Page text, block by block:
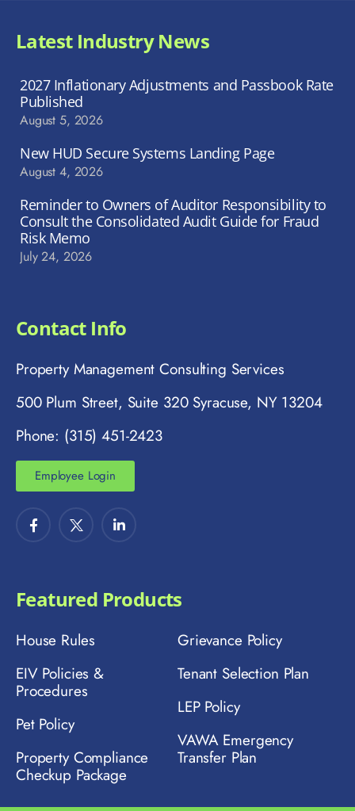
Latest Industry News
2027 Inflationary Adjustments and Passbook Rate
Published
August 5, 2026
New HUD Secure Systems Landing Page
August 4, 2026
Reminder to Owners of Auditor Responsibility to
Consult the Consolidated Audit Guide for Fraud
Risk Memo
July 24, 2026
Contact Info
Property Management Consulting Services
500 Plum Street, Suite 320 Syracuse, NY 13204
Phone: (315) 451-2423
Employee Login
Featured Products
House Rules
EIV Policies &
Procedures
Pet Policy
Property Compliance
Checkup Package
Grievance Policy
Tenant Selection Plan
LEP Policy
VAWA Emergency
Transfer Plan